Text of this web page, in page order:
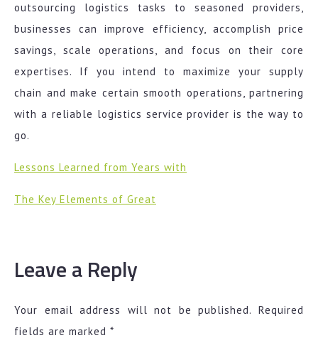
outsourcing logistics tasks to seasoned providers,
businesses can improve efficiency, accomplish price
savings, scale operations, and focus on their core
expertises. If you intend to maximize your supply
chain and make certain smooth operations, partnering
with a reliable logistics service provider is the way to
go.
Lessons Learned from Years with
The Key Elements of Great
Leave a Reply
Your email address will not be published. Required
fields are marked *